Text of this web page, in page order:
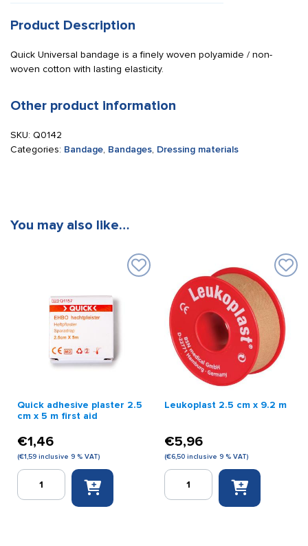
Product Description
Quick Universal bandage is a finely woven polyamide / non-
woven cotton with lasting elasticity.
Other product information
SKU: Q0142
Categories: Bandage, Bandages, Dressing materials
You may also like…
Quick adhesive plaster 2.5
cm x 5 m first aid
€1,46
(€1,59 inclusive 9 % VAT)
Quick
adhesive
Leukoplast 2.5 cm x 9.2 m
€5,96
(€6,50 inclusive 9 % VAT)
Leukoplast